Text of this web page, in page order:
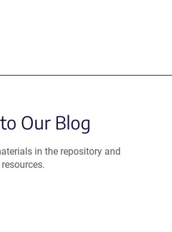
Our Blog
in the repository and